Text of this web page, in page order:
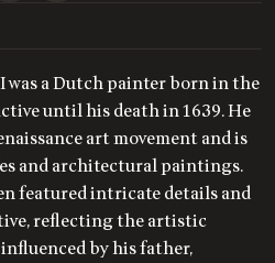
was a Dutch painter born in the
until his death in 1639. He
art movement and is
and architectural paintings.
featured intricate details and
reflecting the artistic
by his father,